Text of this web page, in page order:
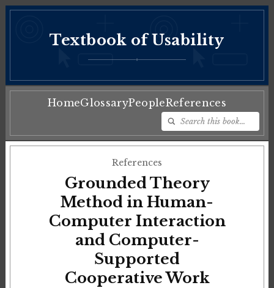
Textbook of Usability
♦
HomeGlossaryPeopleReferences
References
Grounded Theory
Method in Human-
Computer Interaction
and Computer-
Supported
Cooperative Work